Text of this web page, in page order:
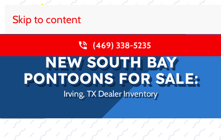
Skip to content
(469) 338-5235
NEW SOUTH BAY
PONTOONS FOR SALE:
Irving, TX Dealer Inventory